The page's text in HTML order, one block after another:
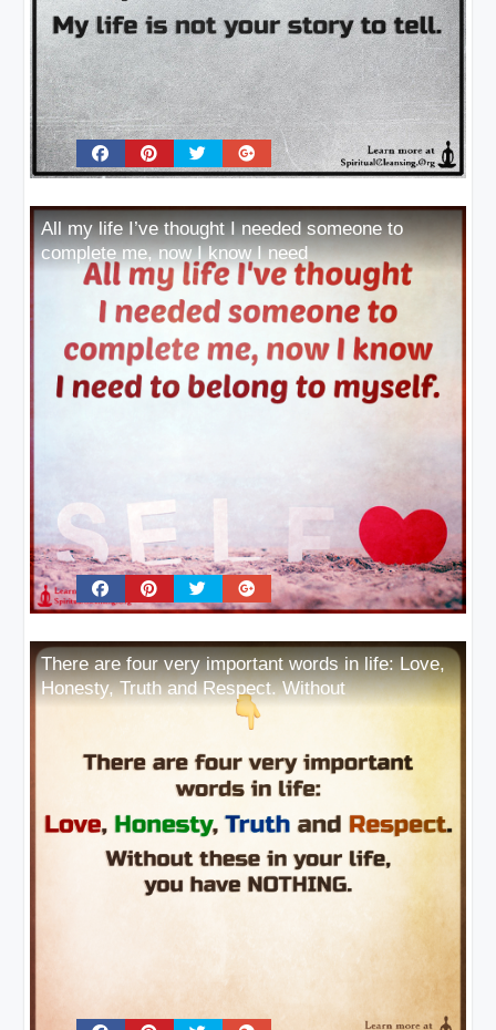
All my life I’ve thought I needed someone to
complete me, now I know I need
There are four very important words in life: Love,
Honesty, Truth and Respect. Without